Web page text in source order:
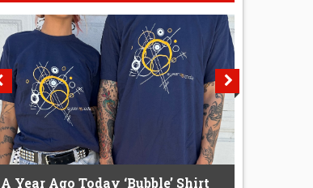
A Year Ago Today ‘Bubble’ Shirt